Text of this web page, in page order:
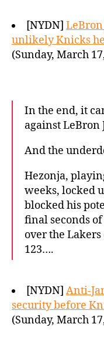
[NYDN] LeBron
unlikely Knicks
(Sunday, March
In the end, it
against LeBron
And the
Hezonja,
weeks, locked
blocked his
final seconds
over the
123….
[NYDN] Anti-
security before
(Sunday, March